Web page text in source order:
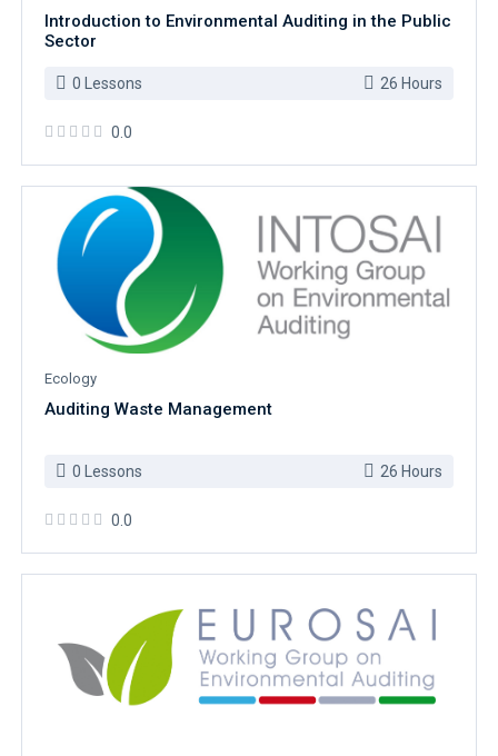
Introduction to Environmental Auditing in the Public
Sector
0 Lessons 26 Hours
0.0
Ecology
Auditing Waste Management
0 Lessons 26 Hours
0.0